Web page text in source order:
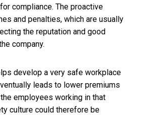
compliance. The proactive
and penalties, which are usually
the reputation and good
company.
develop a very safe workplace
leads to lower premiums
employees working in that
culture could therefore be